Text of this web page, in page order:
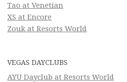
Tao at Venetian
XS at Encore
Zouk at Resorts World
VEGAS DAYCLUBS
AYU Dayclub at Resorts World